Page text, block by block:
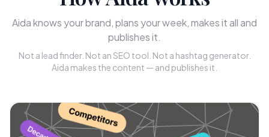
Aida knows your brand, plans your week, makes it all and
publishes it.
Not a lead finder. Not an SEO tool. Not a hashtag generator.
Aida makes the content — and publishes it.